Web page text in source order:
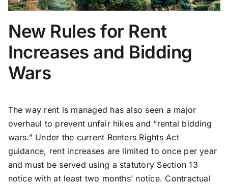
New Rules for Rent
Increases and Bidding
Wars
The way rent is managed has also seen a major
overhaul to prevent unfair hikes and “rental bidding
wars.” Under the current Renters Rights Act
guidance, rent increases are limited to once per year
and must be served using a statutory Section 13
notice with at least two months’ notice. Contractual